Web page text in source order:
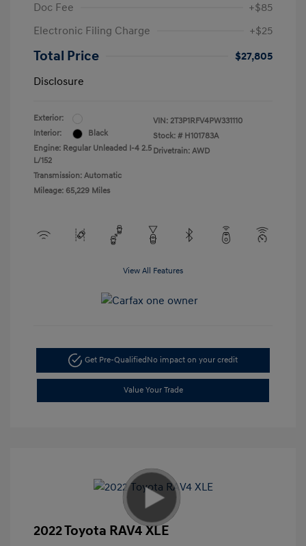
Doc Fee
+$85
Electronic Filing Charge
+$25
Total Price
$27,805
Disclosure
Exterior:
Interior:
Black
Engine: Regular Unleaded I-4 2.5
L/152
Transmission: Automatic
Mileage: 65,229 Miles
VIN: 2T3P1RFV4PW331110
Stock: # H101783A
Drivetrain: AWD
View All Features
Get Pre-QualifiedNo impact on your credit
Value Your Trade
2022 Toyota RAV4 XLE